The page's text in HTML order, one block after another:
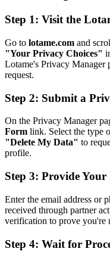
Step 1: Visit the
Go to lotame.com and
"Your Privacy Choices"
Lotame's Privacy Manager
request.
Step 2: Submit a
On the Privacy Manager
Form link. Select the type
"Delete My Data" to
profile.
Step 3: Provide
Enter the email address or
received through partner
verification to prove you're
Step 4: Wait for